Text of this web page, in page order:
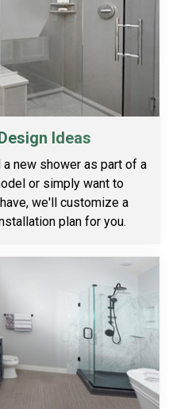
Ideas
new shower as part of a
or simply want to
we'll customize a
plan for you.